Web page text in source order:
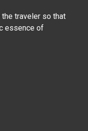
the traveler so that
essence of